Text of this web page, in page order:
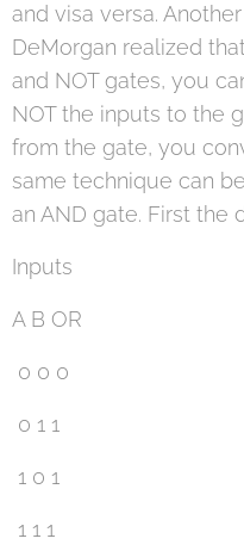
and visa versa.
DeMorgan realized
and NOT gates, you
NOT the inputs to the
from the gate, you
same technique can
an AND gate. First the
Inputs
A B OR
0 0 0
0 1 1
1 0 1
1 1 1